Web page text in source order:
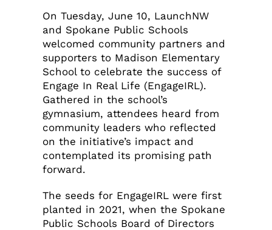
On Tuesday, June 10, LaunchNW
and Spokane Public Schools
welcomed community partners and
supporters to Madison Elementary
School to celebrate the success of
Engage In Real Life (EngageIRL).
Gathered in the school’s
gymnasium, attendees heard from
community leaders who reflected
on the initiative’s impact and
contemplated its promising path
forward.
The seeds for EngageIRL were first
planted in 2021, when the Spokane
Public Schools Board of Directors